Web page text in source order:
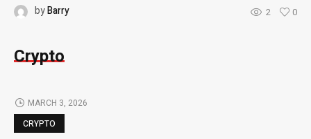
byBarry 2 0
Crypto
MARCH 3, 2026
CRYPTO